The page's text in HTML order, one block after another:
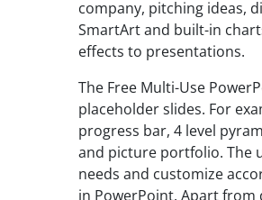
company, pitching ideas,
SmartArt and built-in
effects to presentations.
The Free Multi-Use
placeholder slides. For
progress bar, 4 level
and picture portfolio. The
needs and customize
in PowerPoint. Apart